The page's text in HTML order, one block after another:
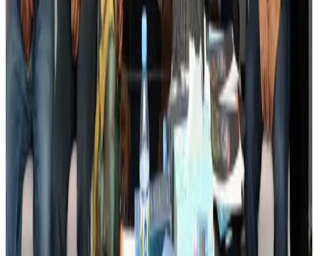
Bangladesh launches National Action Plan to promote safe migration
NRB Connect Aug 2, 2026
Renaissance Dhaka Gulshan introduces Italian-themed weekend dining
Aug 2, 2026
US lowers Bangladesh travel advisory to Level Two
Visa and Travel Updates Aug 2, 2026
Passengers storm cockpit as PIA flight sits delayed in Dubai
Airlines and Routes Aug 2, 2026
Aviation industry calls for standardized API, PNR programs in Africa